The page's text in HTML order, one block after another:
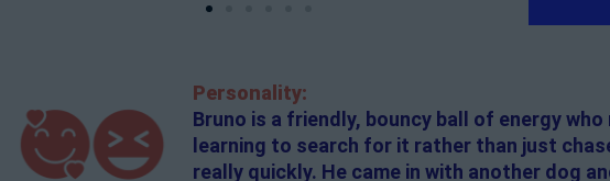
Personality:
Bruno is a friendly, bouncy ball of energy
learning to search for it rather than just
really quickly. He came in with another dog